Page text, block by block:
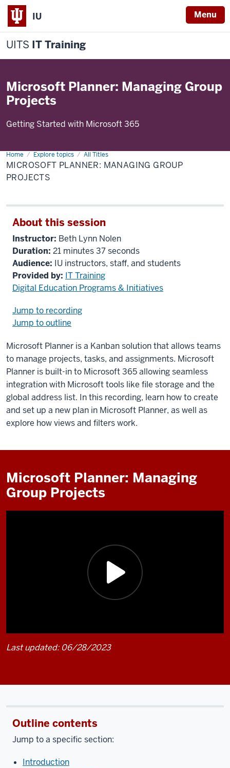
IU Menu
UITS IT Training
Microsoft Planner: Managing Group
Projects
Getting Started with Microsoft 365
Home Explore topics All Titles
Microsoft
Planner:
Managing
Group
MICROSOFT PLANNER: MANAGING GROUP
PROJECTS
About this session
Instructor: Beth Lynn Nolen
Duration: 21 minutes 37 seconds
Audience: IU instructors, staff, and students
Provided by: IT Training
Digital Education Programs & Initiatives
Jump to recording
Jump to outline
Microsoft Planner is a Kanban solution that allows teams
to manage projects, tasks, and assignments. Microsoft
Planner is built-in to Microsoft 365 allowing seamless
integration with Microsoft tools like file storage and the
global address list. In this recording, learn how to create
and set up a new plan in Microsoft Planner, as well as
explore how views and filters work.
Microsoft Planner: Managing
Group Projects
Last updated: 06/28/2023
of
this
Outline contents
Jump to a specific section:
Introduction